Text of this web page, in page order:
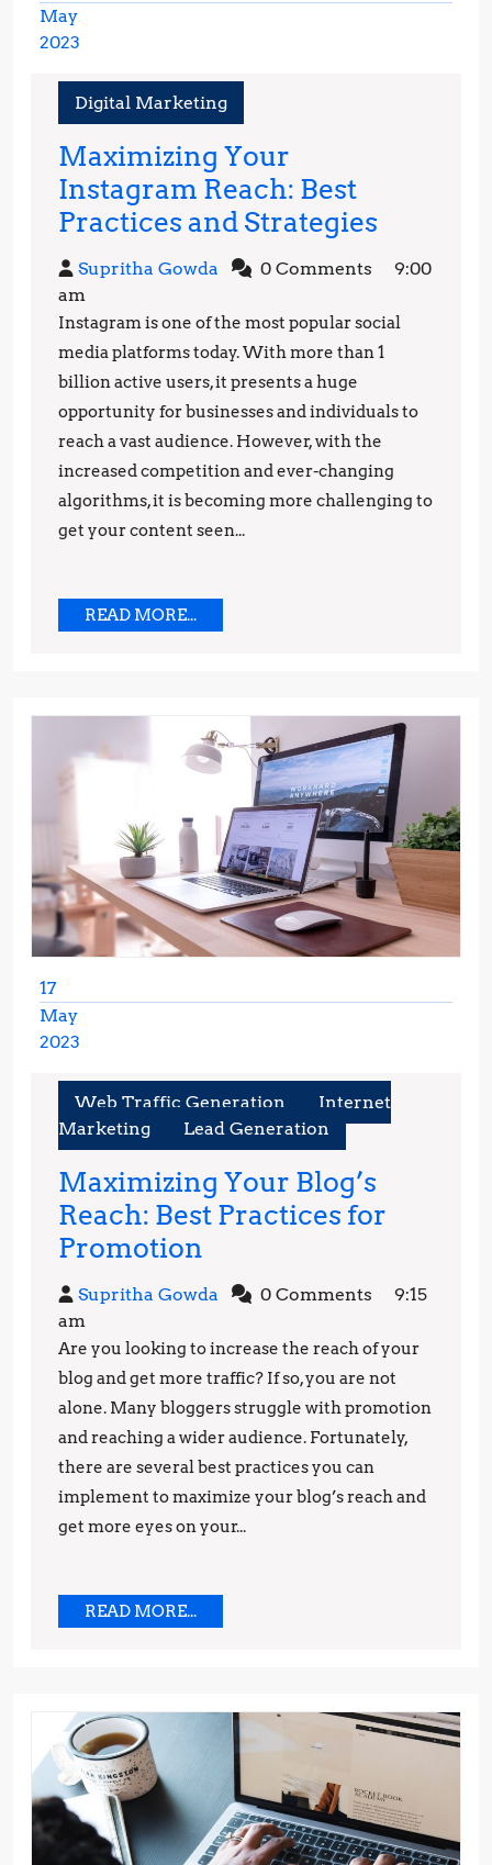
May
2023
2023
Digital Marketing
Maximizing Your
Instagram Reach: Best
Practices and Strategies
Reach:
Best
and
Supritha Gowda Supritha0 Comments
9:00
am
Instagram is one of the most popular social
media platforms today. With more than 1
billion active users, it presents a huge
opportunity for businesses and individuals to
reach a vast audience. However, with the
increased competition and ever-changing
algorithms, it is becoming more challenging to
get your content seen...
READ MORE...READ
MORE...
17
May
2023
2023
Web Traffic Generation
Internet
Marketing
Lead Generation
Maximizing Your Blog’s
Reach: Best Practices for
Promotion
Your
Blog’s
Reach:
Best
Practices
for
Promotion
Supritha Gowda Supritha0 Comments
9:15
am
Are you looking to increase the reach of your
blog and get more traffic? If so, you are not
alone. Many bloggers struggle with promotion
and reaching a wider audience. Fortunately,
there are several best practices you can
implement to maximize your blog’s reach and
get more eyes on your...
READ MORE...READ
MORE...